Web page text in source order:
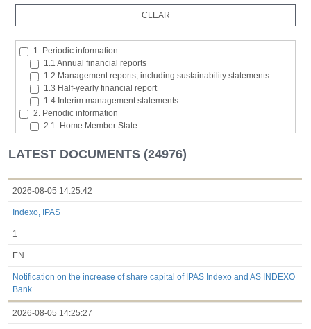
1. Periodic information
1.1 Annual financial reports
1.2 Management reports, including sustainability statements
1.3 Half-yearly financial report
1.4 Interim management statements
2. Periodic information
2.1. Home Member State
2.3. Major shareholding notifications
2.4. Acquisition or disposal of the issuer's own shares
2.5. Total number of voting rights and capital
2.6. Changes in the rights attaching to the classes of shares or
2.7 Managers’ transaction
Till 2017.03.01
Significant Events
Information on Shareholders Meetings
LATEST DOCUMENTS (24976)
2026-08-05 14:25:42
Indexo, IPAS
1
EN
Notification on the increase of share capital of IPAS Indexo and AS INDEXO
Bank
2026-08-05 14:25:27